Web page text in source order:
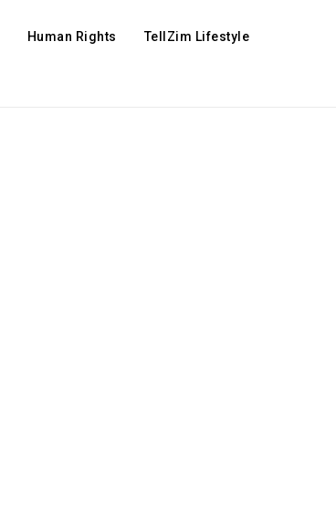
Human Rights TellZim Lifestyle